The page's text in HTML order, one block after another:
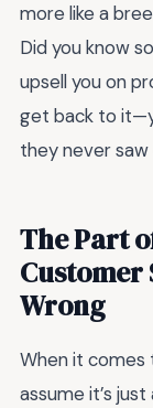
more like a
Did you know
upsell you on
get back to
they never saw
The Part
Customer
Wrong
When it comes
assume it’s